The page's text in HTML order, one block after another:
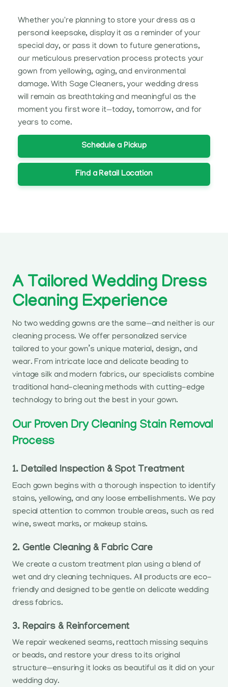
Whether you're planning to store your dress as a
personal keepsake, display it as a reminder of your
special day, or pass it down to future generations,
our meticulous preservation process protects your
gown from yellowing, aging, and environmental
damage. With Sage Cleaners, your wedding dress
will remain as breathtaking and meaningful as the
moment you first wore it—today, tomorrow, and for
years to come.
Schedule a Pickup
Find a Retail Location
A Tailored Wedding Dress
Cleaning Experience
No two wedding gowns are the same—and neither is our
cleaning process. We offer personalized service
tailored to your gown’s unique material, design, and
wear. From intricate lace and delicate beading to
vintage silk and modern fabrics, our specialists combine
traditional hand-cleaning methods with cutting-edge
technology to bring out the best in your gown.
Our Proven Dry Cleaning Stain Removal
Process
1. Detailed Inspection & Spot Treatment
Each gown begins with a thorough inspection to identify
stains, yellowing, and any loose embellishments. We pay
special attention to common trouble areas, such as red
wine, sweat marks, or makeup stains.
2. Gentle Cleaning & Fabric Care
We create a custom treatment plan using a blend of
wet and dry cleaning techniques. All products are eco-
friendly and designed to be gentle on delicate wedding
dress fabrics.
3. Repairs & Reinforcement
We repair weakened seams, reattach missing sequins
or beads, and restore your dress to its original
structure—ensuring it looks as beautiful as it did on your
wedding day.